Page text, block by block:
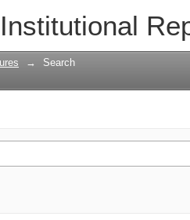
Institutional
→ Search